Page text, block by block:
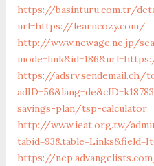
https://basinturu.com.tr/
url=https://learncozy.com/
http://www.newage.ne.jp/
https://
savings-plan/tsp-calculator
http://www.ieat.org.tw/
https://